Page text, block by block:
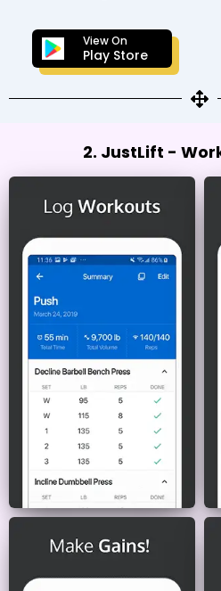
View On
Play Store
2. JustLift -